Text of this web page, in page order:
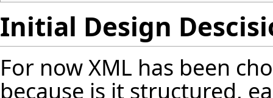
Initial Design
For now XML has been
because is it structured,